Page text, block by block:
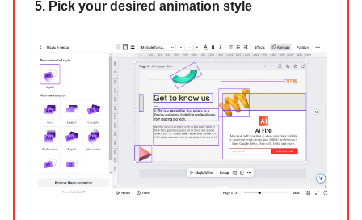
5. Pick your desired animation style